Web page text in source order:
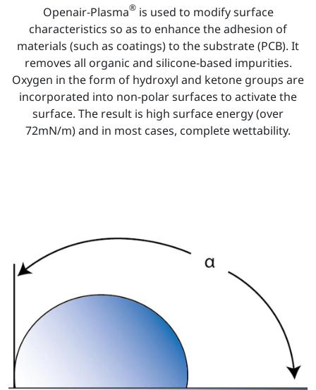
Openair-Plasma®is used to modify surface
characteristics so as to enhance the adhesion of
materials (such as coatings) to the substrate (PCB). It
removes all organic and silicone-based impurities.
Oxygen in the form of hydroxyl and ketone groups are
incorporated into non-polar surfaces to activate the
surface. The result is high surface energy (over
72mN/m) and in most cases, complete wettability.